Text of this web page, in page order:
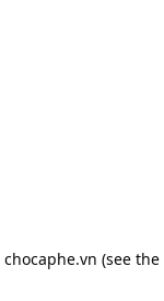
chocaphe.vn (see the